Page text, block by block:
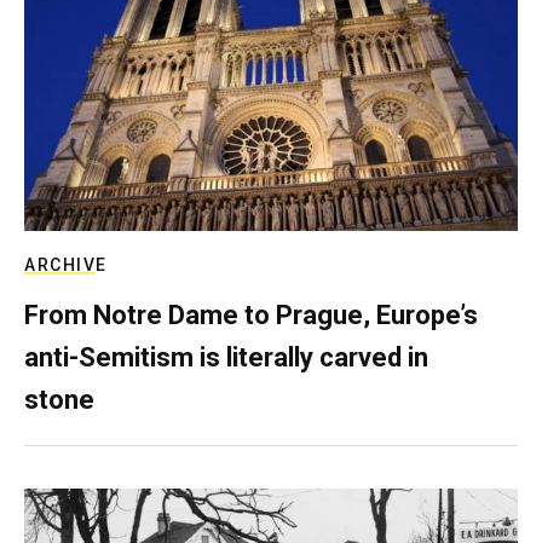
ARCHIVE
From Notre Dame to Prague, Europe’s
anti-Semitism is literally carved in
stone